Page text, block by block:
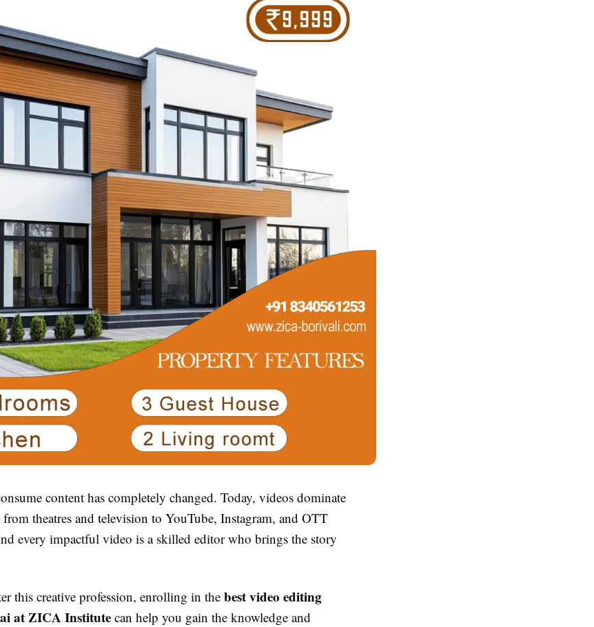
content has completely changed. Today, videos dominate
theatres and television to YouTube, Instagram, and OTT
every impactful video is a skilled editor who brings the story
this creative profession, enrolling in the best video editing
at ZICA Institute can help you gain the knowledge and